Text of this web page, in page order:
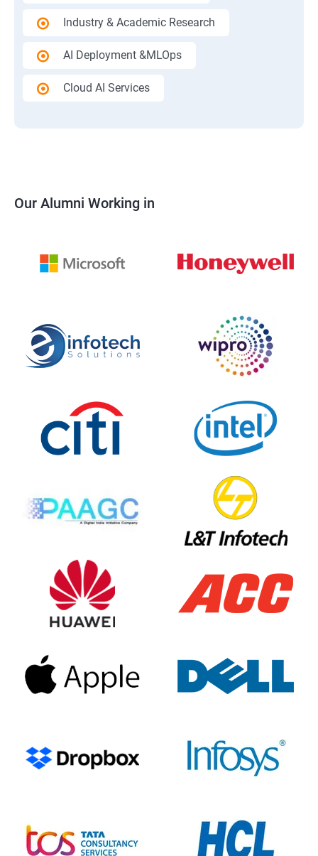
Industry & Academic Research
AI Deployment &MLOps
Cloud AI Services
Our Alumni Working in